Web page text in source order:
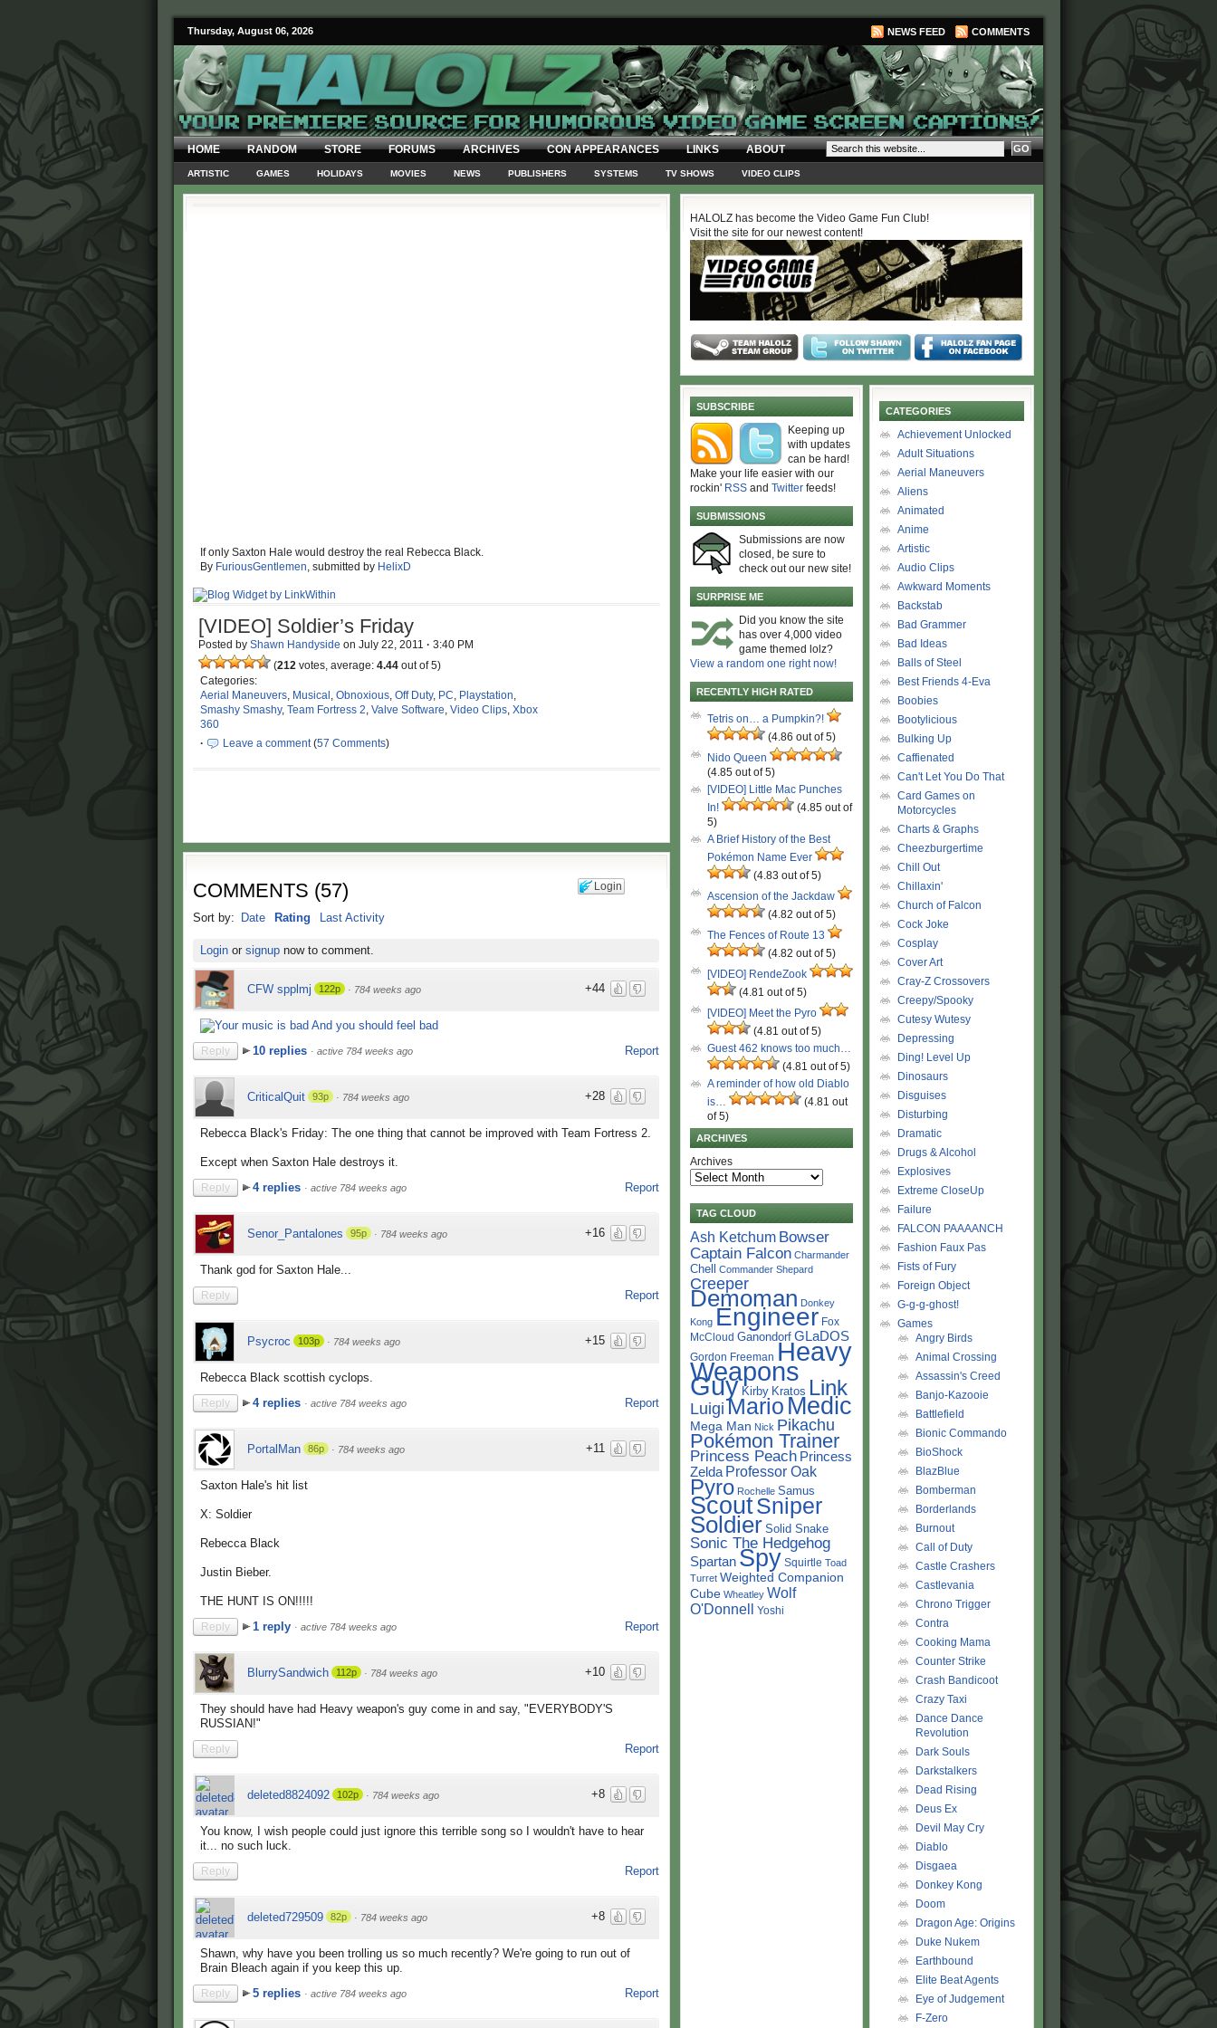
Thursday, August 06, 2026 NEWS FEED COMMENTS
HOME RANDOM STORE FORUMS ARCHIVES CON APPEARANCES LINKS ABOUT
ARTISTIC GAMES HOLIDAYS MOVIES NEWS PUBLISHERS SYSTEMS TV SHOWS VIDEO CLIPS
If only Saxton Hale would destroy the real Rebecca Black.
By FuriousGentlemen, submitted by HelixD
[VIDEO] Soldier’s Friday
Posted by Shawn Handyside on July 22, 2011 · 3:40 PM
(212 votes, average: 4.44 out of 5)
Categories:
Aerial Maneuvers, Musical , Obnoxious, Off Duty, PC, Playstation,
Smashy Smashy, Team Fortress 2, Valve Software, Video Clips, Xbox
360
·
Leave a comment(57 Comments)
Login
COMMENTS (57)
Sort by: Date Rating Last Activity
Loginor signupnow to comment.
+44
CFW spplmj 122p · 784 weeks ago
Report
Reply 10 replies · active 784 weeks ago
+28
CriticalQuit 93p · 784 weeks ago
Rebecca Black's Friday: The one thing that cannot be improved with Team Fortress 2.
Except when Saxton Hale destroys it.
Report
Reply 4 replies · active 784 weeks ago
+16
Senor_Pantalones 95p · 784 weeks ago
Thank god for Saxton Hale...
Report
Reply
+15
Psycroc 103p · 784 weeks ago
Rebecca Black scottish cyclops.
Report
Reply 4 replies · active 784 weeks ago
+11
PortalMan 86p · 784 weeks ago
Saxton Hale's hit list
X: Soldier
Rebecca Black
Justin Bieber.
THE HUNT IS ON!!!!!
Report
Reply 1 reply · active 784 weeks ago
+10
BlurrySandwich 112p · 784 weeks ago
They should have had Heavy weapon's guy come in and say, "EVERYBODY'S
RUSSIAN!"
Report
Reply
+8
deleted8824092 102p · 784 weeks ago
You know, I wish people could just ignore this terrible song so I wouldn't have to hear
it... no such luck.
Report
Reply
+8
deleted729509 82p · 784 weeks ago
Shawn, why have you been trolling us so much recently? We're going to run out of
Brain Bleach again if you keep this up.
Report
Reply 5 replies · active 784 weeks ago
HALOLZ has become the Video Game Fun Club!
Visit the site for our newest content!
SUBSCRIBE
Keeping up
with updates
can be hard!
Make your life easier with our
rockin' RSS and Twitter feeds!
SUBMISSIONS
Submissions are now
closed, be sure to
check out our new site!
SURPRISE ME
Did you know the site
has over 4,000 video
game themed lolz?
View a random one right now!
RECENTLY HIGH RATED
Tetris on… a Pumpkin?!
(4.86 out of 5)
Nido Queen
(4.85 out of 5)
[VIDEO] Little Mac Punches
In!
(4.85 out of
5)
A Brief History of the Best
Pokémon Name Ever
(4.83 out of 5)
Ascension of the Jackdaw
(4.82 out of 5)
The Fences of Route 13
(4.82 out of 5)
[VIDEO] RendeZook
(4.81 out of 5)
[VIDEO] Meet the Pyro
(4.81 out of 5)
Guest 462 knows too much…
(4.81 out of 5)
A reminder of how old Diablo
is…
(4.81 out
of 5)
ARCHIVES
Archives
TAG CLOUD
Ash Ketchum Bowser
Captain Falcon Charmander
Chell Commander Shepard
Creeper
Demoman Donkey
Kong Engineer Fox
McCloud Ganondorf GLaDOS
Gordon Freeman Heavy
Weapons
Guy Kirby Kratos Link
Luigi Mario Medic
Mega Man Nick Pikachu
Pokémon Trainer
Princess Peach Princess
Zelda Professor Oak
Pyro Rochelle Samus
ScoutSniper
Soldier Solid Snake
Sonic The Hedgehog
Spartan Spy Squirtle Toad
Turret Weighted Companion
Cube Wheatley Wolf
O'Donnell Yoshi
CATEGORIES
Achievement Unlocked
Adult Situations
Aerial Maneuvers
Aliens
Animated
Anime
Artistic
Audio Clips
Awkward Moments
Backstab
Bad Grammer
Bad Ideas
Balls of Steel
Best Friends 4-Eva
Boobies
Bootylicious
Bulking Up
Caffienated
Can't Let You Do That
Card Games on
Motorcycles
Charts & Graphs
Cheezburgertime
Chill Out
Chillaxin'
Church of Falcon
Cock Joke
Cosplay
Cover Art
Cray-Z Crossovers
Creepy/Spooky
Cutesy Wutesy
Depressing
Ding! Level Up
Dinosaurs
Disguises
Disturbing
Dramatic
Drugs & Alcohol
Explosives
Extreme CloseUp
Failure
FALCON PAAAANCH
Fashion Faux Pas
Fists of Fury
Foreign Object
G-g-g-ghost!
Games
Angry Birds
Animal Crossing
Assassin's Creed
Banjo-Kazooie
Battlefield
Bionic Commando
BioShock
BlazBlue
Bomberman
Borderlands
Burnout
Call of Duty
Castle Crashers
Castlevania
Chrono Trigger
Contra
Cooking Mama
Counter Strike
Crash Bandicoot
Crazy Taxi
Dance Dance
Revolution
Dark Souls
Darkstalkers
Dead Rising
Deus Ex
Devil May Cry
Diablo
Disgaea
Donkey Kong
Doom
Dragon Age: Origins
Duke Nukem
Earthbound
Elite Beat Agents
Eye of Judgement
F-Zero